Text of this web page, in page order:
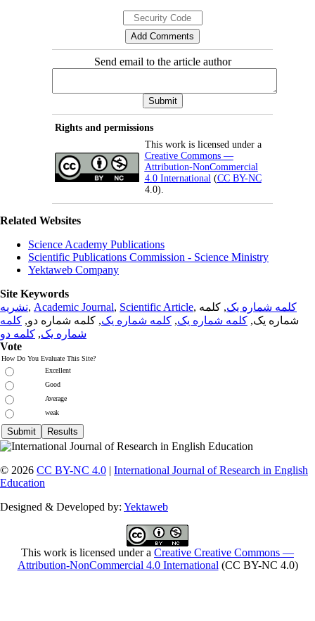
Send email to the article author
Rights and permissions
This work is licensed under a
Creative Commons —
Attribution-NonCommercial
4.0 International (CC BY-NC
4.0).
Related Websites
Science Academy Publications
Scientific Publications Commission - Science Ministry
Yektaweb Company
Site Keywords
نشریه, Academic Journal, Scientific Article, کلمه شماره یک, کلمه
شماره یک, کلمه شماره یک, کلمه شماره یک, کلمه شماره دو, کلمه
شماره یک, کلمه دو
Vote
How Do You Evaluate This Site?
Excellent
Good
Average
weak
© 2026 CC BY-NC 4.0 | International Journal of Research in English
Education
Designed & Developed by: Yektaweb
This work is licensed under a Creative Creative Commons —
Attribution-NonCommercial 4.0 International (CC BY-NC 4.0)